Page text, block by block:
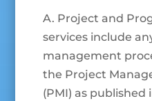
A. Project and
services include
management
the Project
(PMI) as